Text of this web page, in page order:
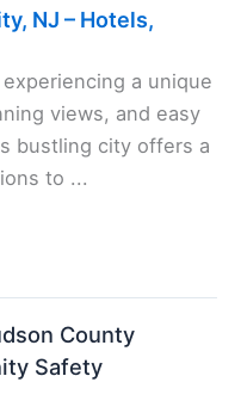
NJ – Hotels,
a unique
views, and easy
bustling city offers a
to ...
County
Safety